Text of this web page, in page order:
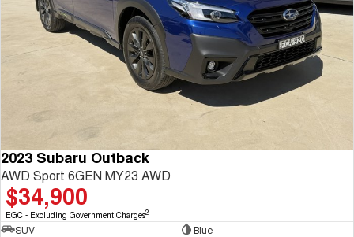
2023 Subaru Outback
AWD Sport 6GEN MY23 AWD
$34,900
EGC - Excluding Government Charges2
SUV
Blue